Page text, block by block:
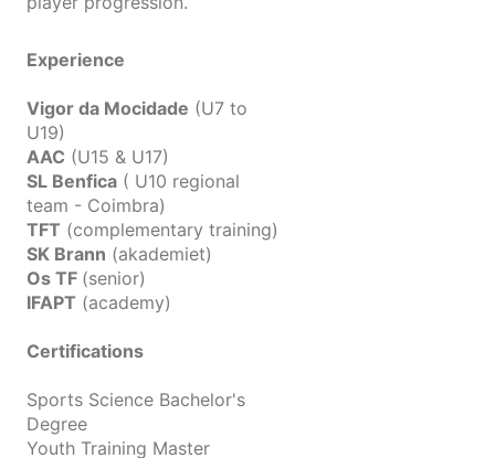
Experience
Vigor da Mocidade (U7 to
U19)
AAC (U15 & U17)
SL Benfica ( U10 regional
team - Coimbra)
TFT (complementary training)
SK Brann (akademiet)
Os TF (senior)
IFAPT (academy)
Certifications
Sports Science Bachelor's
Degree
Youth Training Master